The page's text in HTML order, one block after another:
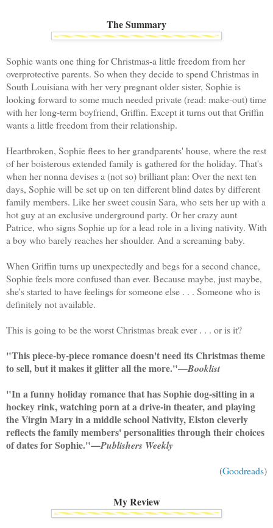
The Summary
Sophie wants one thing for Christmas-a little freedom from her
overprotective parents. So when they decide to spend Christmas in
South Louisiana with her very pregnant older sister, Sophie is
looking forward to some much needed private (read: make-out) time
with her long-term boyfriend, Griffin. Except it turns out that Griffin
wants a little freedom from their relationship.
Heartbroken, Sophie flees to her grandparents' house, where the rest
of her boisterous extended family is gathered for the holiday. That's
when her nonna devises a (not so) brilliant plan: Over the next ten
days, Sophie will be set up on ten different blind dates by different
family members. Like her sweet cousin Sara, who sets her up with a
hot guy at an exclusive underground party. Or her crazy aunt
Patrice, who signs Sophie up for a lead role in a living nativity. With
a boy who barely reaches her shoulder. And a screaming baby.
When Griffin turns up unexpectedly and begs for a second chance,
Sophie feels more confused than ever. Because maybe, just maybe,
she's started to have feelings for someone else . . . Someone who is
definitely not available.
This is going to be the worst Christmas break ever . . . or is it?
"This piece-by-piece romance doesn't need its Christmas theme
to sell, but it makes it glitter all the more."—Booklist
"In a funny holiday romance that has Sophie dog-sitting in a
hockey rink, watching porn at a drive-in theater, and playing
the Virgin Mary in a middle school Nativity, Elston cleverly
reflects the family members' personalities through their choices
of dates for Sophie."—Publishers Weekly
(Goodreads)
My Review